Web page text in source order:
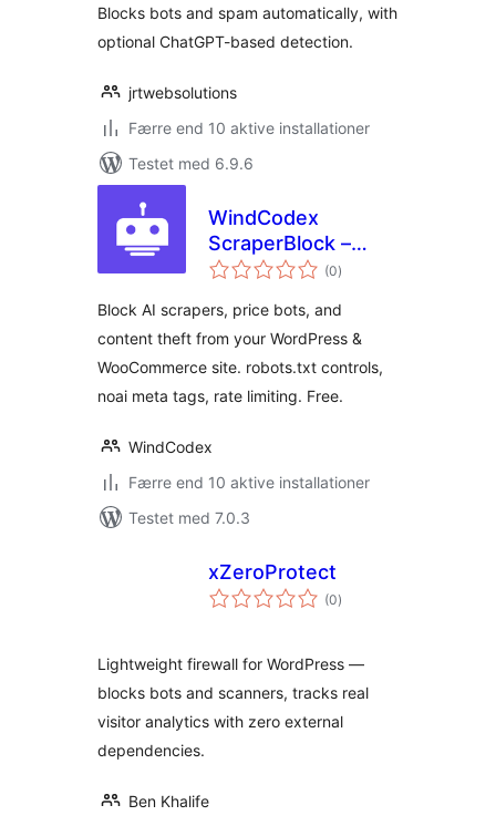
Blocks bots and spam automatically, with
optional ChatGPT-based detection.
jrtwebsolutions
Færre end 10 aktive installationer
Testet med 6.9.6
WindCodex
ScraperBlock –
Block AI Scrapers &
WordPress &
WooCommerce
(0totale
bedømmelser
)
Block AI scrapers, price bots, and
content theft from your WordPress &
WooCommerce site. robots.txt controls,
noai meta tags, rate limiting. Free.
WindCodex
Færre end 10 aktive installationer
Testet med 7.0.3
xZeroProtect
(0totale
bedømmelser
)
Lightweight firewall for WordPress —
blocks bots and scanners, tracks real
visitor analytics with zero external
dependencies.
Ben Khalife